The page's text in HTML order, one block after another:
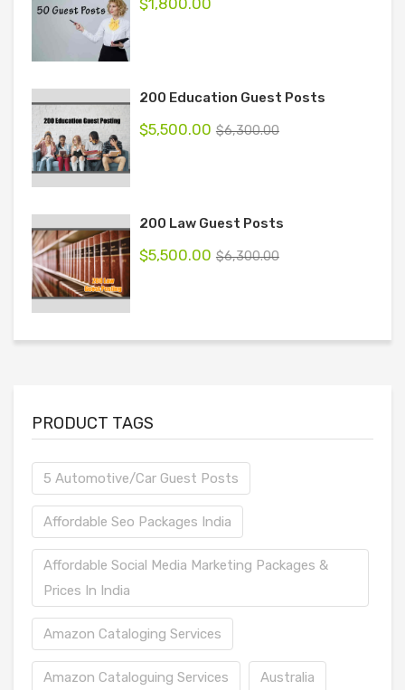
200 Education Guest Posts
$6,300.00
$5,500.00
200 Law Guest Posts
$6,300.00
$5,500.00
PRODUCT TAGS
5 Automotive/Car Guest Posts
Affordable Seo Packages India
Affordable Social Media Marketing Packages &
Prices In India
Amazon Cataloging Services
Amazon Cataloguing Services Australia